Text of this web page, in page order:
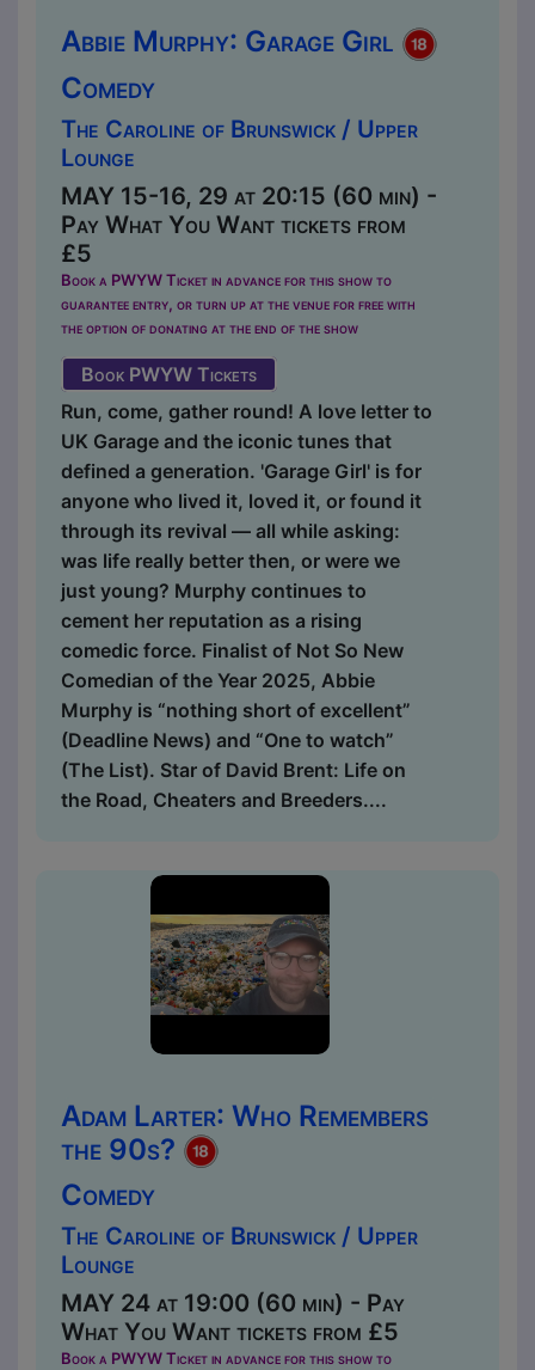
Abbie Murphy: Garage Girl
Comedy
The Caroline of Brunswick / Upper
Lounge
MAY 15-16, 29 at 20:15 (60 min) -
Pay What You Want tickets from
£5
Book a PWYW Ticket in advance for this show to
guarantee entry, or turn up at the venue for free with
the option of donating at the end of the show
Book PWYW Tickets
Run, come, gather round! A love letter to
UK Garage and the iconic tunes that
defined a generation. 'Garage Girl' is for
anyone who lived it, loved it, or found it
through its revival — all while asking:
was life really better then, or were we
just young? Murphy continues to
cement her reputation as a rising
comedic force. Finalist of Not So New
Comedian of the Year 2025, Abbie
Murphy is “nothing short of excellent”
(Deadline News) and “One to watch”
(The List). Star of David Brent: Life on
the Road, Cheaters and Breeders....
Adam Larter: Who Remembers
the 90s?
Comedy
The Caroline of Brunswick / Upper
Lounge
MAY 24 at 19:00 (60 min) - Pay
What You Want tickets from £5
Book a PWYW Ticket in advance for this show to